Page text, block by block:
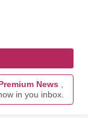
Premium News ,
in you inbox.